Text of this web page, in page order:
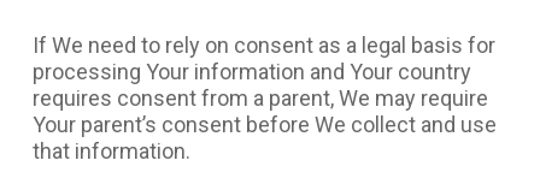
If We need to rely on consent as a legal basis for
processing Your information and Your country
requires consent from a parent, We may require
Your parent’s consent before We collect and use
that information.